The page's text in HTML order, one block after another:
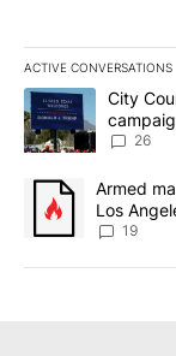
ACTIVE CONVERSATIONS
The following is a
A trending article
City
26
A trending article
Armed
Los
19